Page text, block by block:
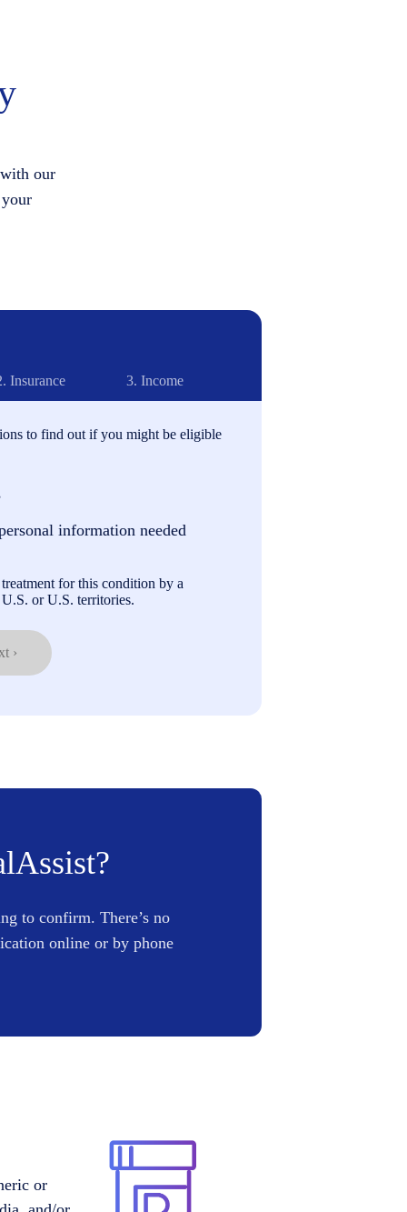
our
Insurance 3. Income
to find out if you might be eligible
information needed
for this condition by a
or U.S. territories.
›
to confirm. There’s no
online or by phone
or